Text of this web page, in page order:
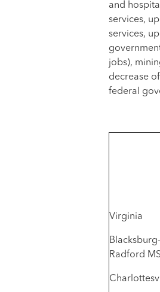
and
services,
services,
jobs),
decrease
federal
Virginia
Radford